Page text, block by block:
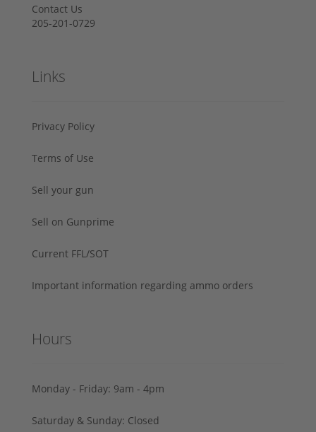
Contact Us
205-201-0729
Links
Privacy Policy
Terms of Use
Sell your gun
Sell on Gunprime
Current FFL/SOT
Important information regarding ammo orders
Hours
Monday - Friday: 9am - 4pm
Saturday & Sunday: Closed